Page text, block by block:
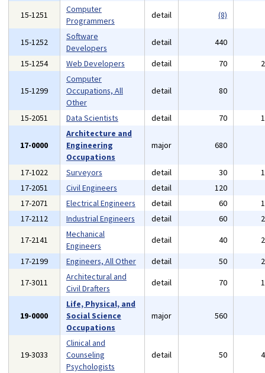
15-1251
Computer
Programmers
detail (8)
15-1252
Software
Developers
detail 440
15-1254
Web Developers detail 70
15-1299
Computer
Occupations, All
Other
detail 80
15-2051 Data Scientists detail 70
17-0000
Architecture and
Engineering
Occupations
major 680
17-1022 Surveyors detail 30
17-2051
Civil Engineers detail 120
17-2071
Electrical Engineers detail 60
17-2112
Industrial Engineers detail 60
17-2141
Mechanical
Engineers
detail 40
17-2199
Engineers, All Other detail 50
17-3011
Architectural and
Civil Drafters
detail 70
19-0000
Life, Physical, and
Social Science
Occupations
major 560
19-3033
Clinical and
Counseling
Psychologists
detail 50